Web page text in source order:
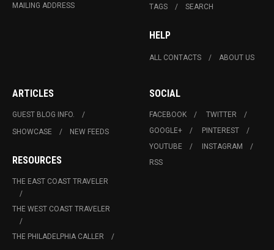
MAILING ADDRESS TAGS SEARCH
HELP
ALL CONTACTS ABOUT US
ARTICLES
GUEST BLOG INFO.
SHOWCASE
NEW FEEDS
RESOURCES
THE EAST COAST TRAVELER
THE WEST COAST TRAVELER
THE PHILADELPHIA CALLER
SOCIAL
FACEBOOK
TWITTER
GOOGLE+
PINTEREST
YOUTUBE
INSTAGRAM
RSS